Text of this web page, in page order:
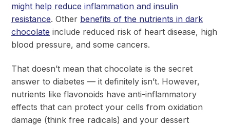
might help reduce inflammation and insulin
resistance. Other benefits of the nutrients in dark
chocolate include reduced risk of heart disease, high
blood pressure, and some cancers.
That doesn’t mean that chocolate is the secret
answer to diabetes — it definitely isn’t. However,
nutrients like flavonoids have anti-inflammatory
effects that can protect your cells from oxidation
damage (think free radicals) and your dessert